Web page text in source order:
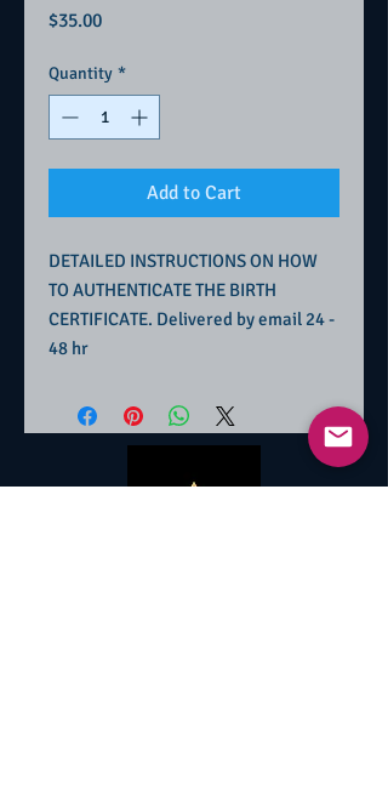
$35.00Price
Quantity *
Add to Cart
DETAILED INSTRUCTIONS ON HOW
TO AUTHENTICATE THE BIRTH
CERTIFICATE. Delivered by email 24 -
48 hr